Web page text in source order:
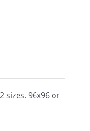
sizes. 96x96 or